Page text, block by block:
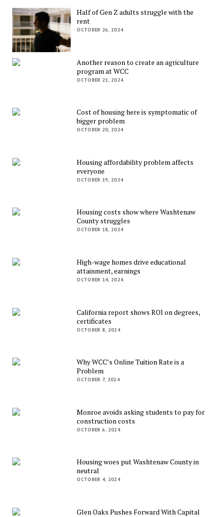
Half of Gen Z adults struggle with the
rent
OCTOBER 26, 2024
Another reason to create an agriculture
program at WCC
OCTOBER 21, 2024
Cost of housing here is symptomatic of
bigger problem
OCTOBER 20, 2024
Housing affordability problem affects
everyone
OCTOBER 19, 2024
Housing costs show where Washtenaw
County struggles
OCTOBER 18, 2024
High-wage homes drive educational
attainment, earnings
OCTOBER 14, 2024
California report shows ROI on degrees,
certificates
OCTOBER 8, 2024
Why WCC’s Online Tuition Rate is a
Problem
OCTOBER 7, 2024
Monroe avoids asking students to pay for
construction costs
OCTOBER 6, 2024
Housing woes put Washtenaw County in
neutral
OCTOBER 4, 2024
Glen Oaks Pushes Forward With Capital